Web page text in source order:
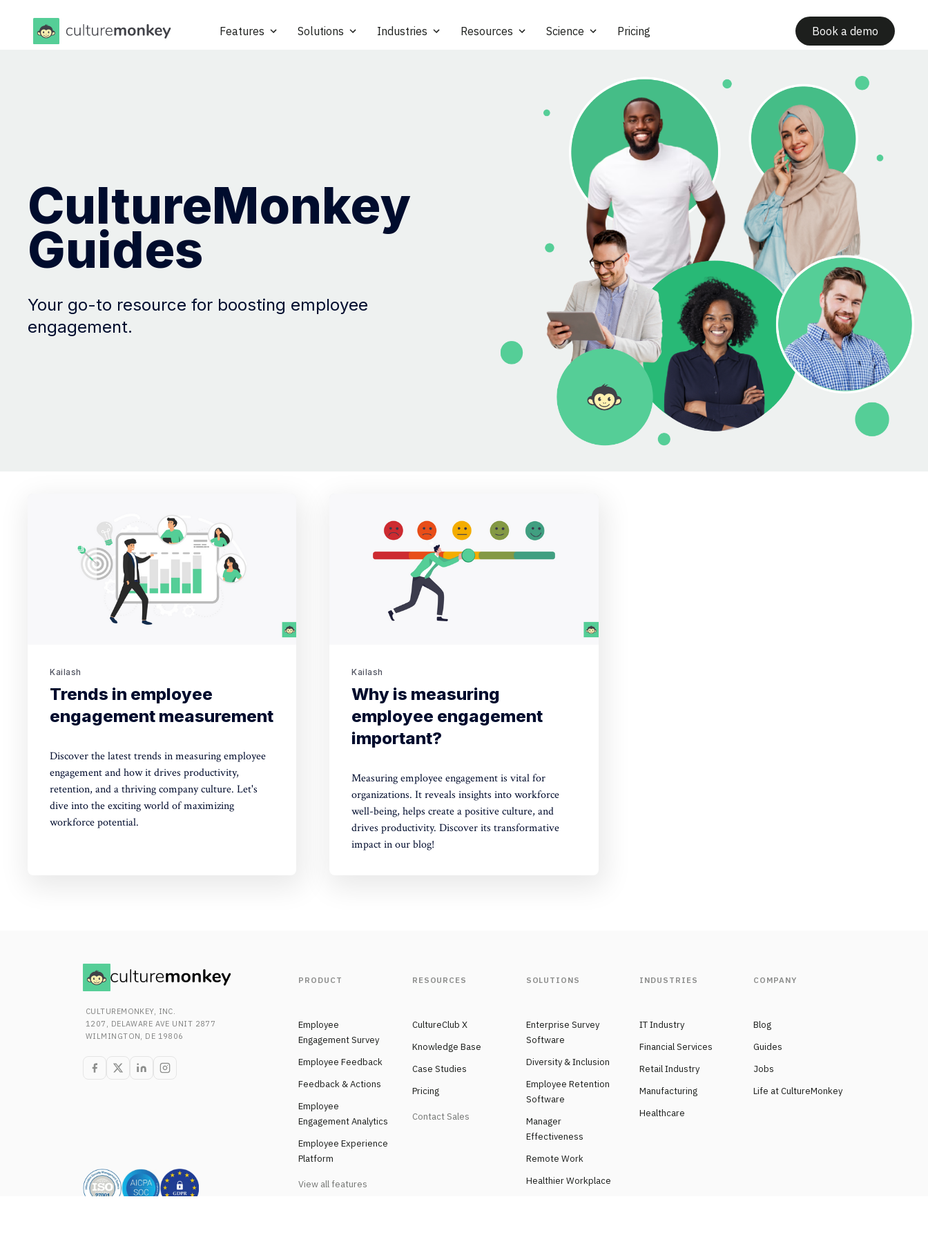
Features Solutions Industries Resources Science Pricing Book a demo
CultureMonkey
Guides
Your go-to resource for boosting employee
engagement.
Kailash
Trends in employee
engagement measurement
Discover the latest trends in measuring employee
engagement and how it drives productivity,
retention, and a thriving company culture. Let's
dive into the exciting world of maximizing
workforce potential.
Kailash
Why is measuring
employee engagement
important?
Measuring employee engagement is vital for
organizations. It reveals insights into workforce
well-being, helps create a positive culture, and
drives productivity. Discover its transformative
impact in our blog!
CULTUREMONKEY, INC.
1207, DELAWARE AVE UNIT 2877
WILMINGTON, DE 19806
PRODUCT
Employee
Engagement Survey
Employee Feedback
Feedback & Actions
Employee
Engagement Analytics
Employee Experience
Platform
View all features
RESOURCES
CultureClub X
Knowledge Base
Case Studies
Pricing
Contact Sales
SOLUTIONS
Enterprise Survey
Software
Diversity & Inclusion
Employee Retention
Software
Manager
Effectiveness
Remote Work
Healthier Workplace
INDUSTRIES
IT Industry
Financial Services
Retail Industry
Manufacturing
Healthcare
COMPANY
Blog
Guides
Jobs
Life at CultureMonkey